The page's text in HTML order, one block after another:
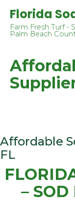
Florida
Farm Fresh Turf -
Palm Beach
Affordable
FL
–